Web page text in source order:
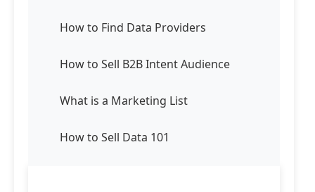
How to Find Data Providers
How to Sell B2B Intent Audience
What is a Marketing List
How to Sell Data 101